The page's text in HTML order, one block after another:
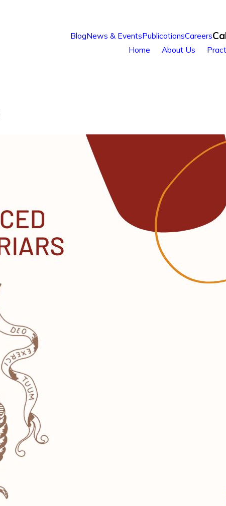
BlogNews & EventsPublicationsCareers
Home About Us